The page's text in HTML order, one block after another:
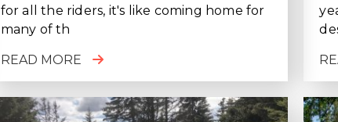
for all the riders, it's like coming home for
many of th
READ MORE